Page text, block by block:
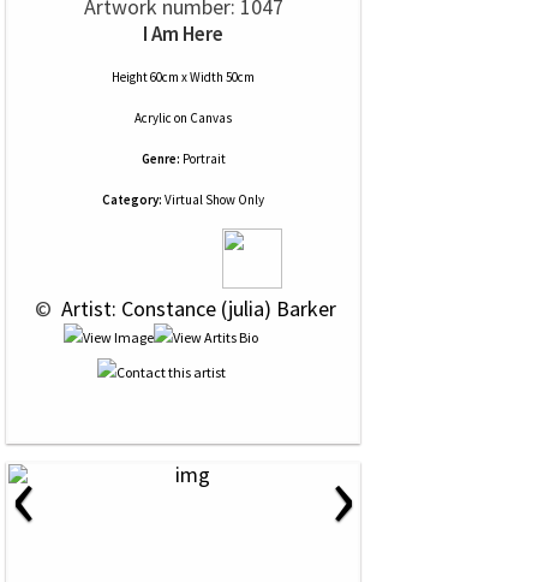
Artwork number: 1047
I Am Here
Height 60cm x Width 50cm
Acrylic on Canvas
Genre: Portrait
Category: Virtual Show Only
© Artist: Constance (julia) Barker
‹ ›